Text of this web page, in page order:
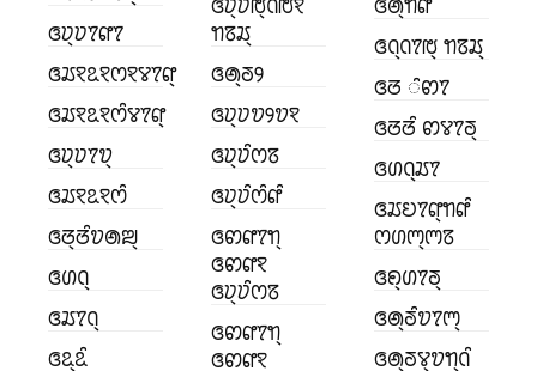
ꢏꢦ꣄ꢦꢵꢥꢵ
ꢏꢬꣁꢣꣁꢭꣁꢮꢵꢥ꣄
ꢏꢬꣁꢣꣁꢭꢶꢮꢵꢥ꣄
ꢏꢦ꣄ꢦꢵꢫ꣄
ꢏꢬꣁꢣꣁꢭꢶ
ꢏꢞ꣄ꢞꢶꢫꢠꢪ꣄
ꢏꢔꢡ꣄
ꢏꢬꢵꢡ꣄
ꢏꢣ꣄ꢣꢶ
ꢒꢿꢬ꣄
ꢏꢠ꣄ꢜꢾ
ꢏꢦ꣄ꢦꢫꢾꢫꣁ
ꢏꢦ꣄ꢦꢶꢭꢿ
ꢏꢦ꣄ꢦꢶꢭꢶꢥꢶ
ꢏꢙꢥꢵꢒ꣄
ꢏꢙꢥꣁ
ꢏꢦ꣄ꢦꢶꢭꢿ
ꢏꢙꢥꢵꢒ꣄
ꢏꢙꢥꣁ
ꢏꢡ꣄ꢡꢵꢱ꣄ ꢒꢿꢬ꣄
ꢏꢞ ꢶꢙꢵ
ꢏꢞꢞꢶ ꢙꢮꢵꢜ꣄
ꢏꢔꢡ꣄ꢬꢵ
ꢏꢬꢤꢵꢥ꣄ꢒꢥꢶ
ꢭꢔꢳ꣄ꢳꢿ
ꢏꢖ꣄ꢔꢵꢜ꣄
ꢏꢠ꣄ꢜꢶꢫꢵꢳ꣄
ꢏꢠ꣄ꢜꢮ꣄ꢫꢒ꣄ꢡꢶ